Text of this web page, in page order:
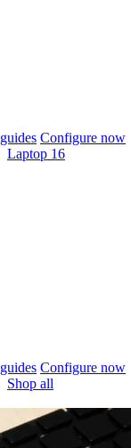
Configure now
Laptop 16
Configure now
Shop all